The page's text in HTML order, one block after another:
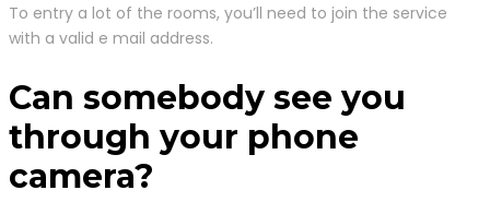
To entry a lot of the rooms, you’ll need to join the service
with a valid e mail address.
Can somebody see you
through your phone
camera?